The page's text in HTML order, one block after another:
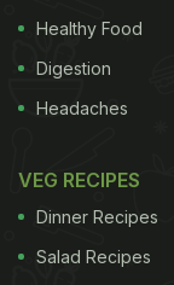
Healthy Food
Digestion
Headaches
VEG RECIPES
Dinner Recipes
Salad Recipes